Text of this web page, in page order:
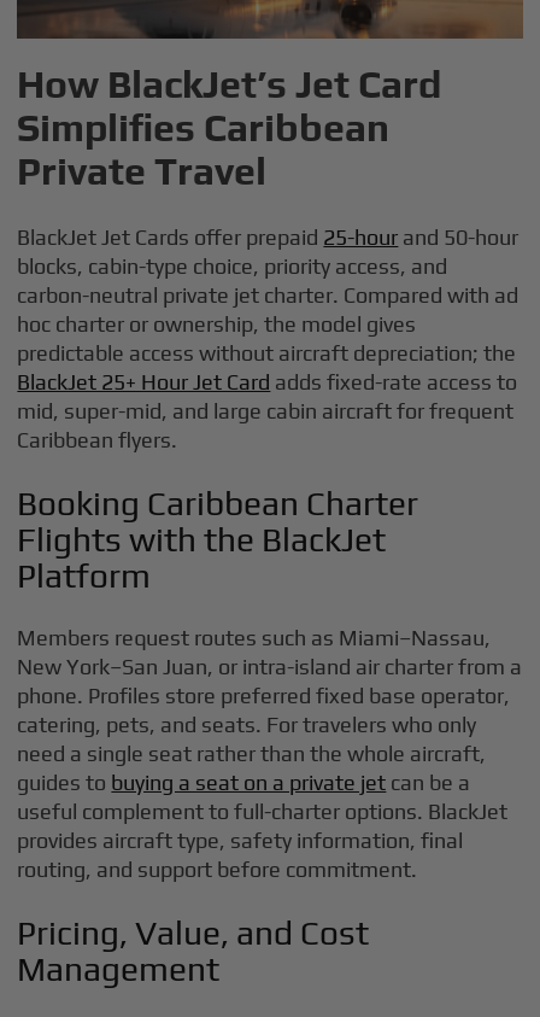
How BlackJet’s Jet Card
Simplifies Caribbean
Private Travel
BlackJet Jet Cards offer prepaid 25-hour and 50-hour
blocks, cabin-type choice, priority access, and
carbon-neutral private jet charter. Compared with ad
hoc charter or ownership, the model gives
predictable access without aircraft depreciation; the
BlackJet 25+ Hour Jet Card adds fixed-rate access to
mid, super-mid, and large cabin aircraft for frequent
Caribbean flyers.
Booking Caribbean Charter
Flights with the BlackJet
Platform
Members request routes such as Miami–Nassau,
New York–San Juan, or intra-island air charter from a
phone. Profiles store preferred fixed base operator,
catering, pets, and seats. For travelers who only
need a single seat rather than the whole aircraft,
guides to buying a seat on a private jet can be a
useful complement to full-charter options. BlackJet
provides aircraft type, safety information, final
routing, and support before commitment.
Pricing, Value, and Cost
Management